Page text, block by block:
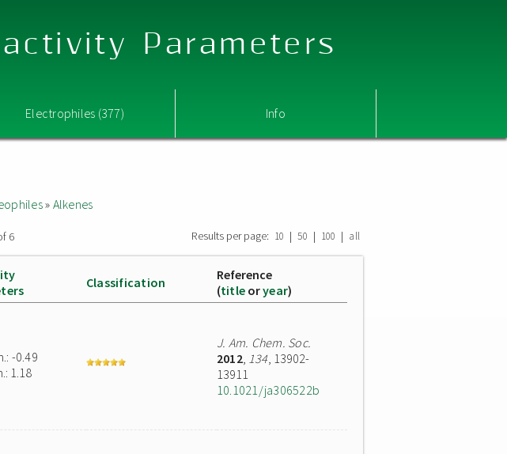
Parameters
Electrophiles (377) Info
» Alkenes
6 Results per page: 10 | 50 | 100 | all
Classification
Reference
(title oryear)
-0.49
1.18
J. Am. Chem. Soc.
2012, 134, 13902-
13911
10.1021/ja306522b